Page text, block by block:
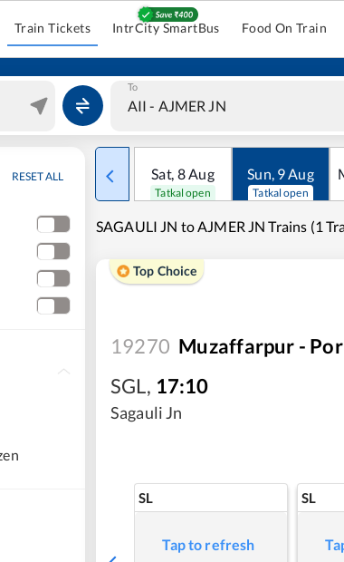
Train Tickets IntrCity SmartBus Food On Train
To
RESET ALL Sat, 8Aug
Tatkal open
Sun, 9Aug
Tatkal open
SAGAULI JN to AJMER JN Trains (1
Top Choice
19270 Muzaffarpur -
SGL, 17:10
Sagauli Jn
SL
Tap to refresh
SL